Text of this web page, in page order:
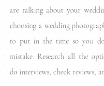
are talking about your
choosing a wedding
to put in the time so you
mistake. Research all the
do interviews, check reviews,